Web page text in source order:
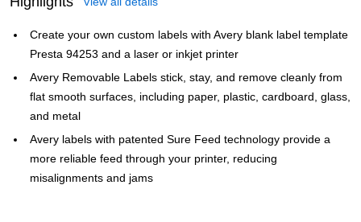
Create your own custom labels with Avery blank label template
Presta 94253 and a laser or inkjet printer
Avery Removable Labels stick, stay, and remove cleanly from
flat smooth surfaces, including paper, plastic, cardboard, glass,
and metal
Avery labels with patented Sure Feed technology provide a
more reliable feed through your printer, reducing
misalignments and jams